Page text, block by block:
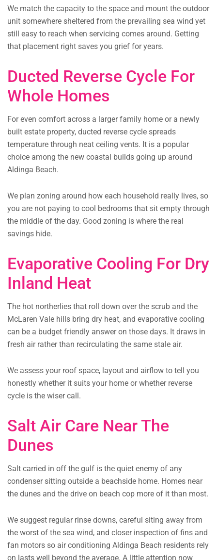
We match the capacity to the space and mount the outdoor
unit somewhere sheltered from the prevailing sea wind yet
still easy to reach when servicing comes around. Getting
that placement right saves you grief for years.
Ducted Reverse Cycle For
Whole Homes
For even comfort across a larger family home or a newly
built estate property, ducted reverse cycle spreads
temperature through neat ceiling vents. It is a popular
choice among the new coastal builds going up around
Aldinga Beach.
We plan zoning around how each household really lives, so
you are not paying to cool bedrooms that sit empty through
the middle of the day. Good zoning is where the real
savings hide.
Evaporative Cooling For Dry
Inland Heat
The hot northerlies that roll down over the scrub and the
McLaren Vale hills bring dry heat, and evaporative cooling
can be a budget friendly answer on those days. It draws in
fresh air rather than recirculating the same stale air.
We assess your roof space, layout and airflow to tell you
honestly whether it suits your home or whether reverse
cycle is the wiser call.
Salt Air Care Near The
Dunes
Salt carried in off the gulf is the quiet enemy of any
condenser sitting outside a beachside home. Homes near
the dunes and the drive on beach cop more of it than most.
We suggest regular rinse downs, careful siting away from
the worst of the sea wind, and closer inspection of fins and
fan motors so air conditioning Aldinga Beach residents rely
on lasts well beyond the average. A little attention now